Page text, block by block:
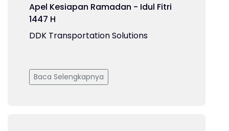
Apel Kesiapan Ramadan - Idul Fitri
1447 H
DDK Transportation Solutions
Baca Selengkapnya